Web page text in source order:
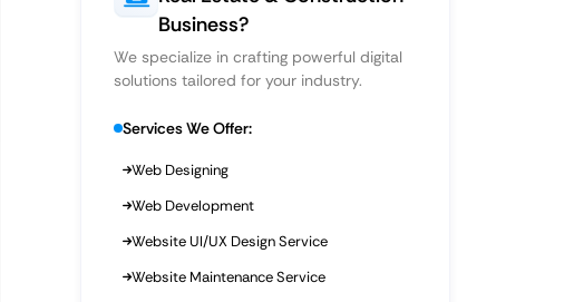
Business?
We specialize in crafting powerful digital
solutions tailored for your industry.
Services We Offer:
Web Designing
Web Development
Website UI/UX Design Service
Website Maintenance Service